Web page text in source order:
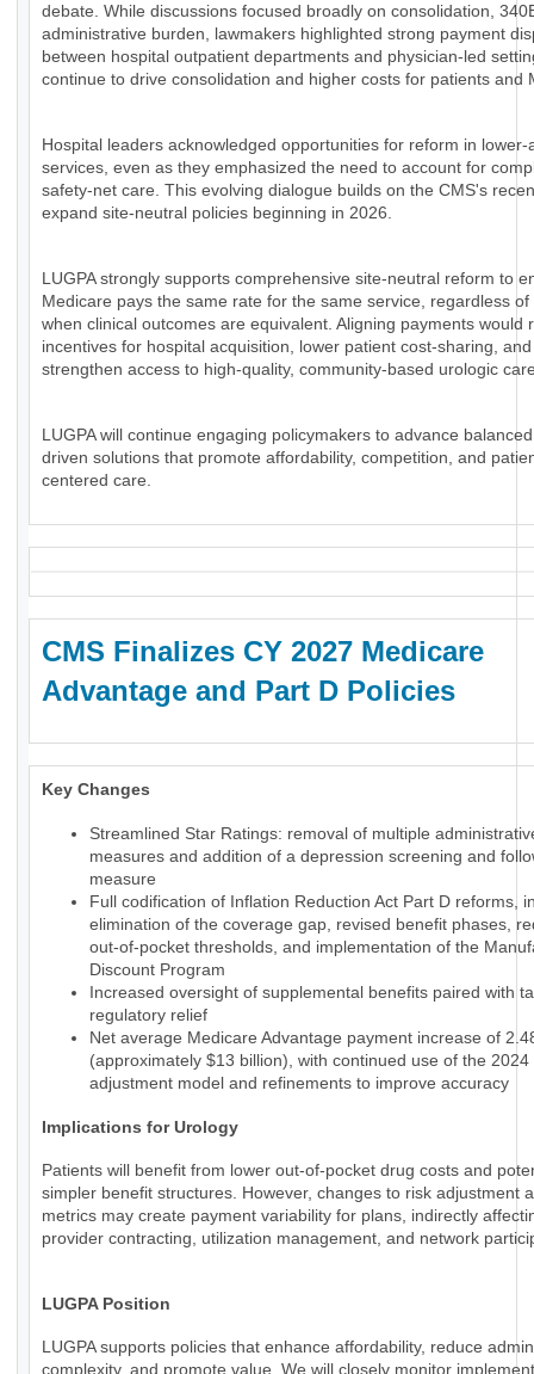
debate. While discussions focused broadly on consolidation,
administrative burden, lawmakers highlighted strong payment
between hospital outpatient departments and physician-led
continue to drive consolidation and higher costs for patients and
Hospital leaders acknowledged opportunities for reform in lower-
services, even as they emphasized the need to account for
safety-net care. This evolving dialogue builds on the CMS's
expand site-neutral policies beginning in 2026.
LUGPA strongly supports comprehensive site-neutral reform to
Medicare pays the same rate for the same service, regardless of
when clinical outcomes are equivalent. Aligning payments would
incentives for hospital acquisition, lower patient cost-sharing, and
strengthen access to high-quality, community-based urologic
LUGPA will continue engaging policymakers to advance
driven solutions that promote affordability, competition, and
centered care.
CMS Finalizes CY 2027 Medicare
Advantage and Part D Policies
Key Changes
Streamlined Star Ratings: removal of multiple
measures and addition of a depression screening and
measure
Full codification of Inflation Reduction Act Part D reforms,
elimination of the coverage gap, revised benefit phases,
out-of-pocket thresholds, and implementation of the
Discount Program
Increased oversight of supplemental benefits paired with
regulatory relief
Net average Medicare Advantage payment increase of
(approximately $13 billion), with continued use of the 2024
adjustment model and refinements to improve accuracy
Implications for Urology
Patients will benefit from lower out-of-pocket drug costs and
simpler benefit structures. However, changes to risk adjustment
metrics may create payment variability for plans, indirectly
provider contracting, utilization management, and network
LUGPA Position
LUGPA supports policies that enhance affordability, reduce
complexity, and promote value. We will closely monitor